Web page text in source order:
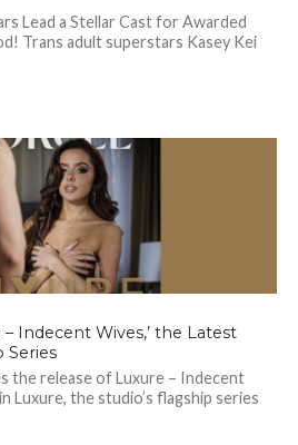
Lead a Stellar Cast for Awarded
Trans adult superstars Kasey Kei
Indecent Wives,’ the Latest
Series
the release of Luxure – Indecent
Luxure, the studio’s flagship series